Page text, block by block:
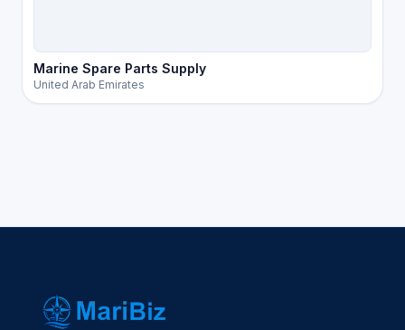
Marine Spare Parts Supply
United Arab Emirates